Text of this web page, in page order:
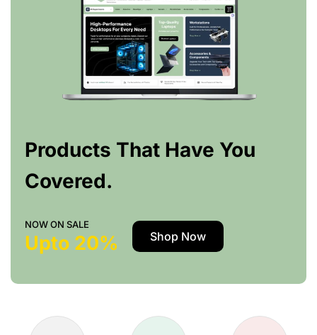
Products That Have You
Covered.
NOW ON SALE
Upto 20% Shop Now